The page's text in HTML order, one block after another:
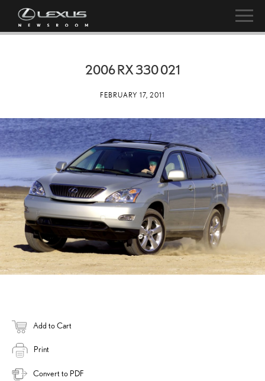
2006 RX 330 021
FEBRUARY 17, 2011
Add to Cart
Print
Convert to PDF